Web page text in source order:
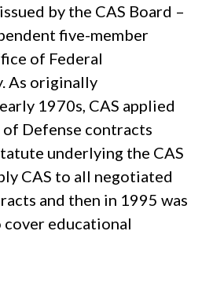
by the CAS Board –
five-member
of Federal
As originally
1970s, CAS applied
Defense contracts
underlying the CAS
CAS to all negotiated
and then in 1995 was
educational